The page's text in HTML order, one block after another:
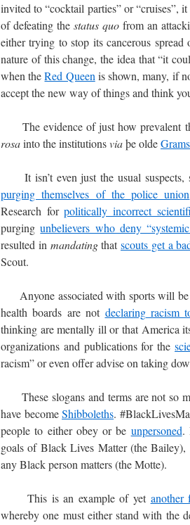
invited to “cocktail parties” or “cruises”,
of defeating the status quo from an
either trying to stop its cancerous
nature of this change, the idea that “it
when theRed Queen is shown, many, if
accept the new way of things and think
The evidence of just how prevalent
rosainto the institutionsviaþe olde
It isn’t even just the usual
purging themselves of the police union
Research forpolitically incorrect
purgingunbelievers who deny
resulted in mandatingthatscouts get a
Scout.
Anyone associated with sports will be
health boards are not declaring racism
thinking are mentally ill or that America
organizations and publications for the
racism” or even offer advise on taking
These slogans and terms are not so
have becomeShibboleths.
people to either obey or be unpersoned.
goals of Black Lives Matter (the
any Black person matters (the Motte).
This is an example of yet another
whereby one must either stand with the